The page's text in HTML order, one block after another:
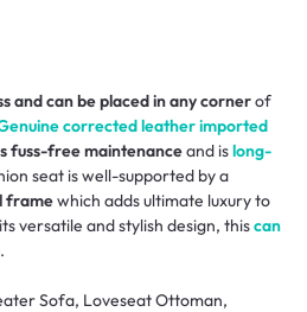
and can be placed in any cornerof
corrected leather imported
fuss-free maintenanceand islong-
seat is well-supported by a
framewhich adds ultimate luxury to
versatile and stylish design, thiscan
.
Sofa, Loveseat Ottoman,